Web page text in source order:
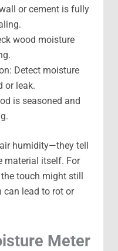
or cement is fully
wood moisture
Detect moisture
or leak.
is seasoned and
humidity—they tell
material itself. For
touch might still
can lead to rot or
Meter